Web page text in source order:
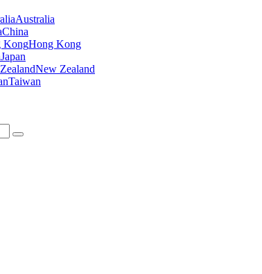
Australia
China
Hong Kong
Japan
New Zealand
Taiwan